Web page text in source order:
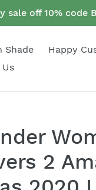
sale off 10% code
Shade
Happy
2